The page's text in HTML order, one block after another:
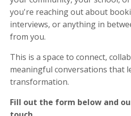
you're reaching out about
interviews, or anything in
from you.
This is a space to connect,
meaningful conversations that
transformation.
Fill out the form below and